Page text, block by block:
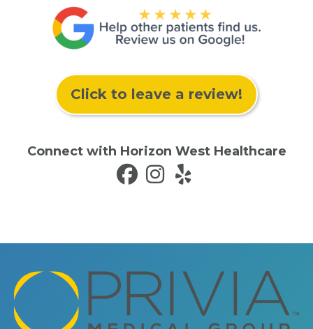
Click to leave a review!
Connect with Horizon West Healthcare